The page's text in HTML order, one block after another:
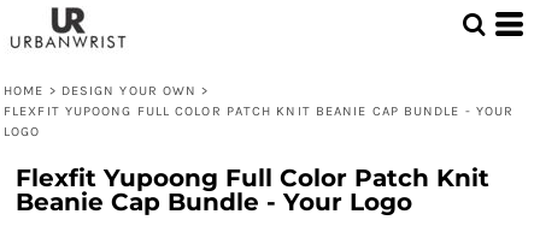
HOME > DESIGN YOUR OWN >
FLEXFIT YUPOONG FULL COLOR PATCH KNIT BEANIE CAP BUNDLE - YOUR
LOGO
Flexfit Yupoong Full Color Patch Knit
Beanie Cap Bundle - Your Logo